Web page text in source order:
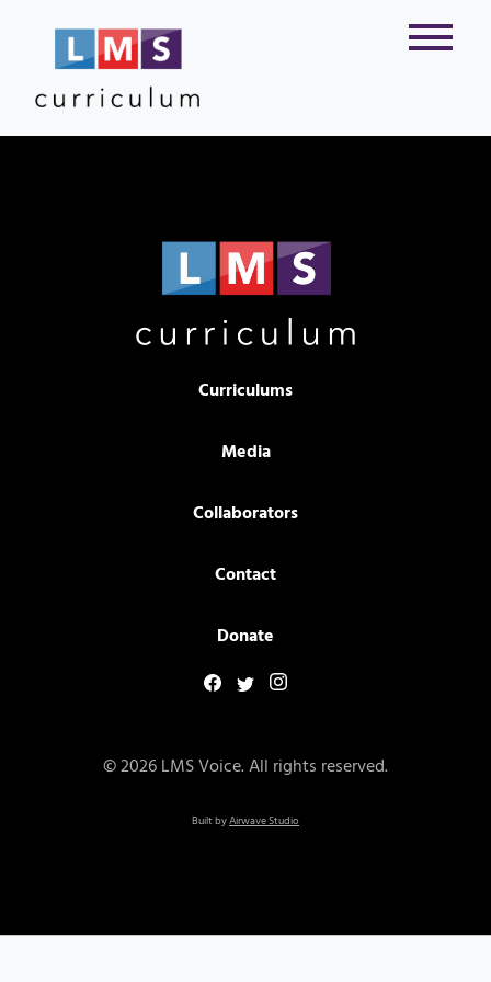
Curriculums
Media
Collaborators
Contact
Donate
© 2026 LMS Voice. All rights reserved.
Built byAirwave Studio